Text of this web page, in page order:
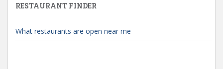
RESTAURANT FINDER
What restaurants are open near me